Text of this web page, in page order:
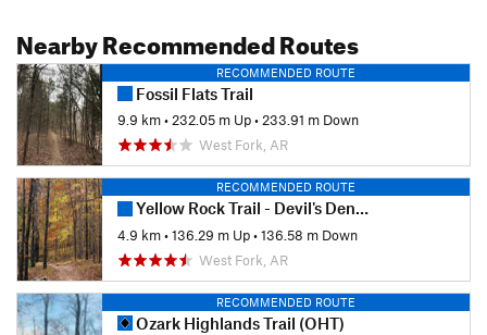
Nearby Recommended Routes
RECOMMENDED ROUTE
Fossil Flats Trail
9.9 km• 232.05 m Up• 233.91 m Down
West Fork, AR
RECOMMENDED ROUTE
Yellow Rock Trail - Devil's Den State Park
4.9 km•136.29 m Up•136.58 m Down
West Fork, AR
RECOMMENDED ROUTE
Ozark Highlands Trail (OHT)